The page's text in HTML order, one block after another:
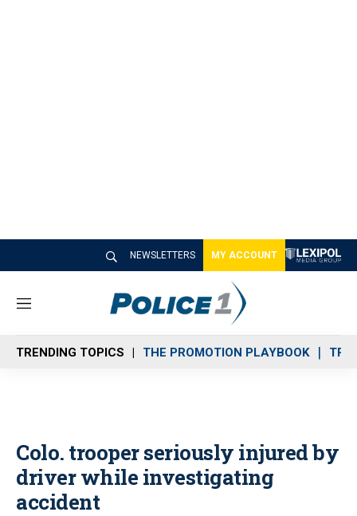
NEWSLETTERS MY ACCOUNT
M
n
u
TRENDING TOPICS THE PROMOTION PLAYBOOK
Colo. trooper seriously injured by
driver while investigating
accident